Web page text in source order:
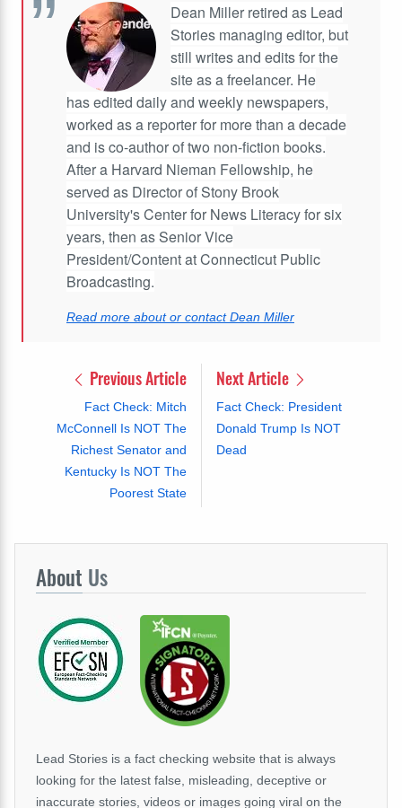
Dean Miller retired as Lead
Stories managing editor, but
still writes and edits for the
site as a freelancer. He
has edited daily and weekly newspapers,
worked as a reporter for more than a decade
and is co-author of two non-fiction books.
After a Harvard Nieman Fellowship, he
served as Director of Stony Brook
University's Center for News Literacy for six
years, then as Senior Vice
President/Content at Connecticut Public
Broadcasting.
Read more about or contact Dean Miller
Previous Article
Fact Check: Mitch
McConnell Is NOT The
Richest Senator and
Kentucky Is NOT The
Poorest State
Next Article
Fact Check: President
Donald Trump Is NOT
Dead
About Us
Lead Stories is a fact checking website that is always
looking for the latest false, misleading, deceptive or
inaccurate stories, videos or images going viral on the